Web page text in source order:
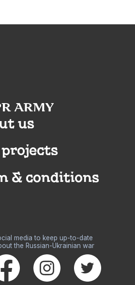
us
& conditions
media to keep up-to-date
the Russian-Ukrainian war